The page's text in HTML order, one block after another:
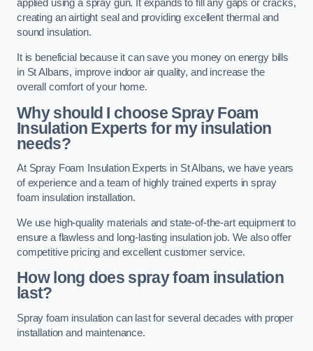
applied using a spray gun. It expands to fill any gaps or cracks,
creating an airtight seal and providing excellent thermal and
sound insulation.
It is beneficial because it can save you money on energy bills
in St Albans, improve indoor air quality, and increase the
overall comfort of your home.
Why should I choose Spray Foam
Insulation Experts for my insulation
needs?
At Spray Foam Insulation Experts in St Albans, we have years
of experience and a team of highly trained experts in spray
foam insulation installation.
We use high-quality materials and state-of-the-art equipment to
ensure a flawless and long-lasting insulation job. We also offer
competitive pricing and excellent customer service.
How long does spray foam insulation
last?
Spray foam insulation can last for several decades with proper
installation and maintenance.